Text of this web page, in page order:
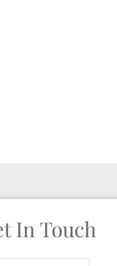
In Touch